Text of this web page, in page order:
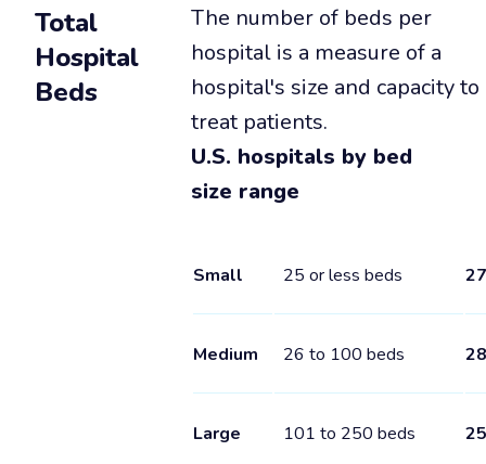
Total
Hospital
Beds
The number of beds per
hospital is a measure of a
hospital's size and capacity to
treat patients.
U.S. hospitals by bed
size range
Small 25 or less beds 27
Medium 26 to 100 beds 28
Large 101 to 250 beds 25